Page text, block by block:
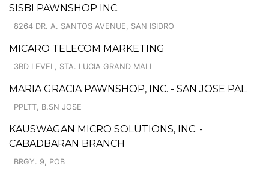
SISBI PAWNSHOP INC.
8264 DR. A. SANTOS AVENUE, SAN ISIDRO
MICARO TELECOM MARKETING
3RD LEVEL, STA. LUCIA GRAND MALL
MARIA GRACIA PAWNSHOP, INC. - SAN JOSE PAL.
PPLTT, B.SN JOSE
KAUSWAGAN MICRO SOLUTIONS, INC. -
CABADBARAN BRANCH
BRGY. 9, POB